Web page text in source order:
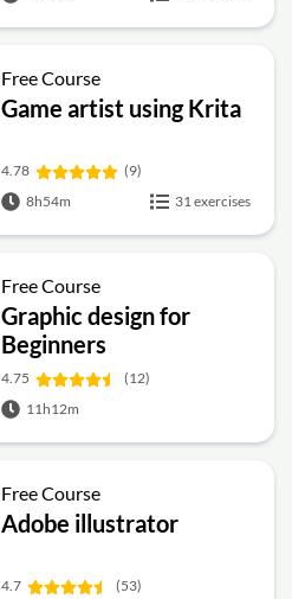
Free Course
Game artist using Krita
4.78
(9)
8h54m
31 exercises
Free Course
Graphic design for
Beginners
4.75
(12)
11h12m
Free Course
Adobe illustrator
4.7
(53)